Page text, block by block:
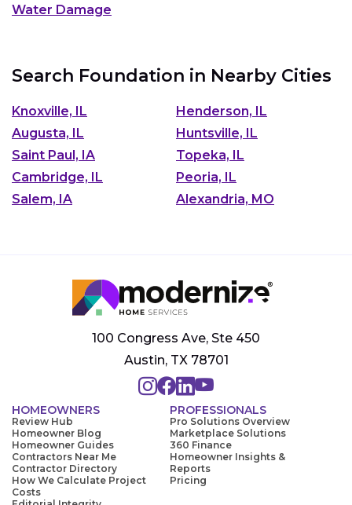
Water Damage
Search Foundation in Nearby Cities
Knoxville, IL
Henderson, IL
Augusta, IL
Huntsville, IL
Saint Paul, IA
Topeka, IL
Cambridge, IL
Peoria, IL
Salem, IA
Alexandria, MO
100 Congress Ave, Ste 450
Austin, TX 78701
HOMEOWNERS
Review Hub
Homeowner Blog
Homeowner Guides
Contractors Near Me
Contractor Directory
How We Calculate Project
Costs
PROFESSIONALS
Pro Solutions Overview
Marketplace Solutions
360 Finance
Homeowner Insights &
Reports
Pricing